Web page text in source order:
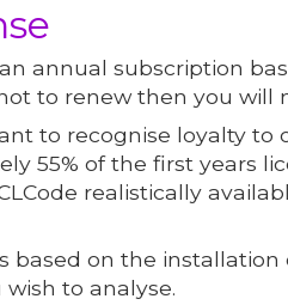
annual subscription
to renew then you will
to recognise loyalty to
55% of the first years
realistically
based on the
to analyse.